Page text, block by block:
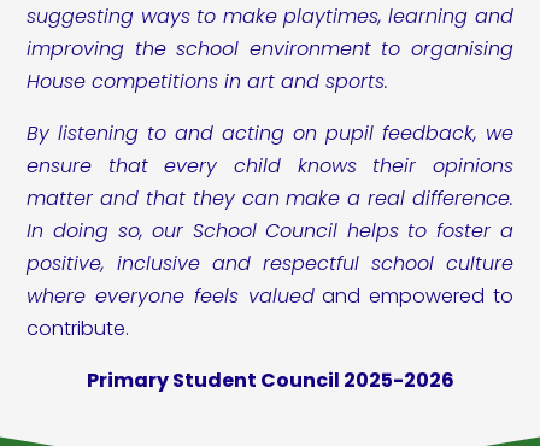
suggesting ways to make playtimes, learning and
improving the school environment to organising
House competitions in art and sports.
By listening to and acting on pupil feedback, we
ensure that every child knows their opinions
matter and that they can make a real difference.
In doing so, our School Council helps to foster a
positive, inclusive and respectful school culture
where everyone feels valuedand empowered to
contribute.
Primary Student Council 2025-2026